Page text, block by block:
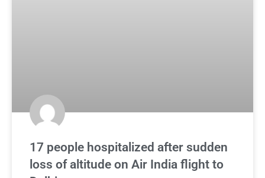
17 people hospitalized after sudden
loss of altitude on Air India flight to